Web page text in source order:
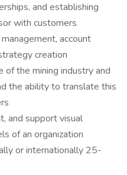
and establishing
with customers
account
creation
the mining industry and
the ability to translate this
and support visual
of an organization
or internationally 25-